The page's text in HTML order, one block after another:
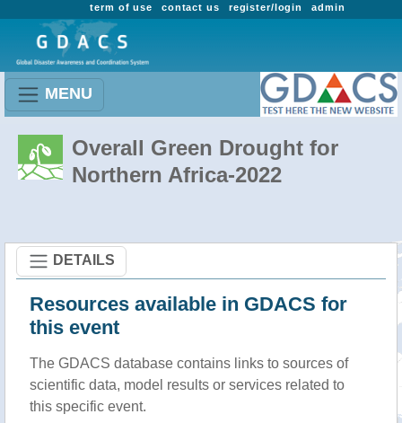
admin
register/login
contact us
term of use
MENU
Overall Green Drought for
Northern Africa-2022
DETAILS
Resources available in GDACS for
this event
The GDACS database contains links to sources of
scientific data, model results or services related to
this specific event.